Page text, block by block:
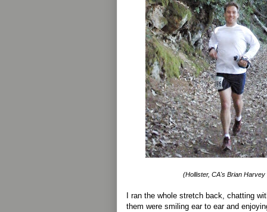
(Hollister, CA's Brian
I ran the whole stretch back, chatting
them were smiling ear to ear and